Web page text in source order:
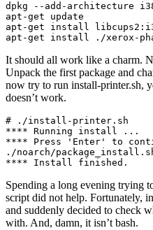
dpkg --add-architecture
apt-get update
apt-get install
apt-get install ./xerox-
It should all work like a charm.
Unpack the first package and
now try to run install-printer.sh,
doesn’t work.
# ./install-printer.sh
**** Running install ...
**** Press 'Enter' to
./noarch/
**** Install finished.
Spending a long evening trying
script did not help. Fortunately,
and suddenly decided to check
with. And, damn, it isn’t bash.